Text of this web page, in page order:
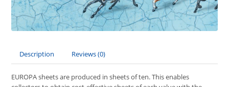
Description Reviews (0)
EUROPA sheets are produced in sheets of ten. This enables